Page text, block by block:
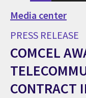
Media center
PRESS RELEASE
COMCEL
CONTRACT